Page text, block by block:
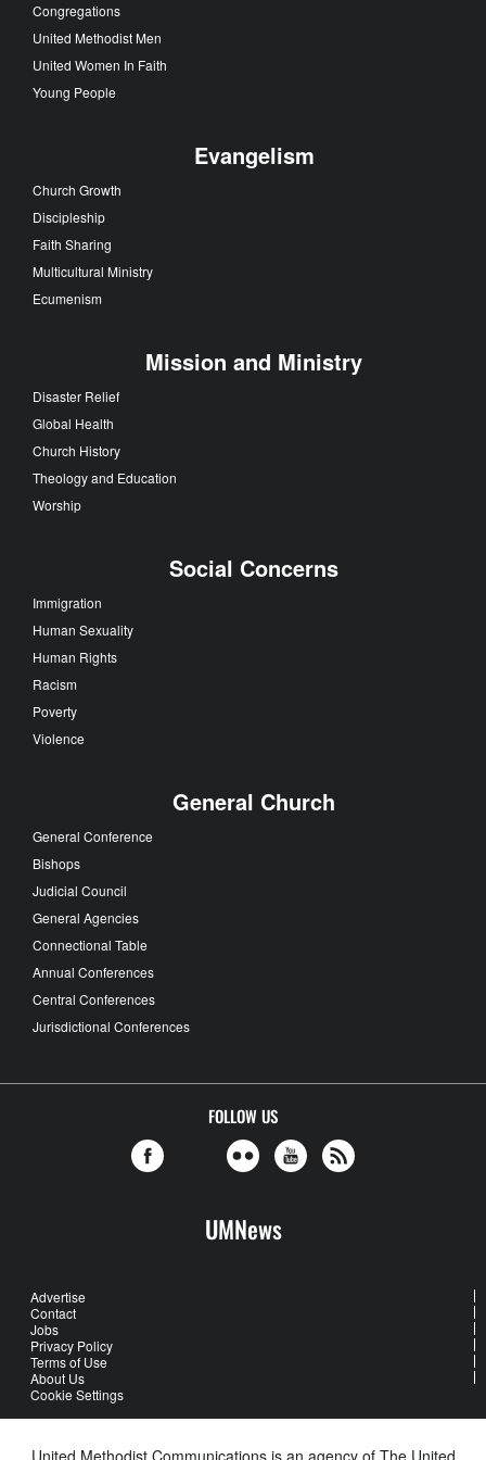
Congregations
United Methodist Men
United Women In Faith
Young People
Evangelism
Church Growth
Discipleship
Faith Sharing
Multicultural Ministry
Ecumenism
Mission and Ministry
Disaster Relief
Global Health
Church History
Theology and Education
Worship
Social Concerns
Immigration
Human Sexuality
Human Rights
Racism
Poverty
Violence
General Church
General Conference
Bishops
Judicial Council
General Agencies
Connectional Table
Annual Conferences
Central Conferences
Jurisdictional Conferences
FOLLOW US
UMNews
Advertise
Contact
Jobs
Privacy Policy
Terms of Use
About Us
Cookie Settings